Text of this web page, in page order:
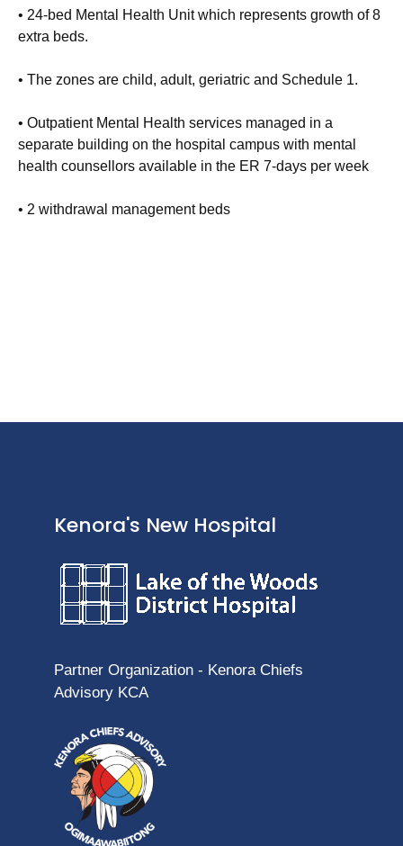
• 24-bed Mental Health Unit which represents growth of 8
extra beds.
• The zones are child, adult, geriatric and Schedule 1.
• Outpatient Mental Health services managed in a
separate building on the hospital campus with mental
health counsellors available in the ER 7-days per week
• 2 withdrawal management beds
Kenora's New Hospital
Partner Organization - Kenora Chiefs
Advisory KCA